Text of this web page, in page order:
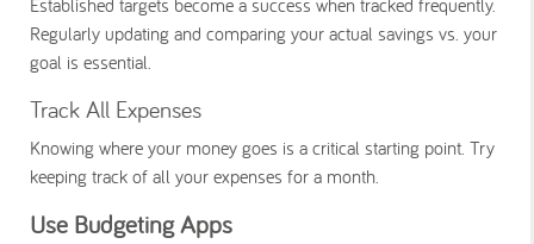
Regularly updating and comparing your actual savings vs. your
goal is essential.
Track All Expenses
Knowing where your money goes is a critical starting point. Try
keeping track of all your expenses for a month.
Use Budgeting Apps